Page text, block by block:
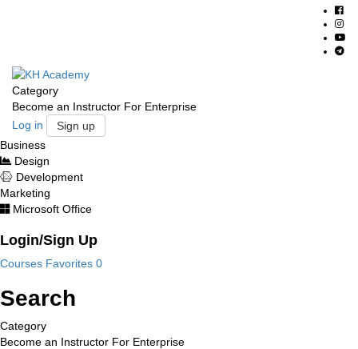
Category
Become an Instructor For Enterprise
Log in
Sign up
Business
Design
Development
Marketing
Microsoft Office
Login/Sign Up
Courses Favorites 0
Search
Category
Become an Instructor For Enterprise